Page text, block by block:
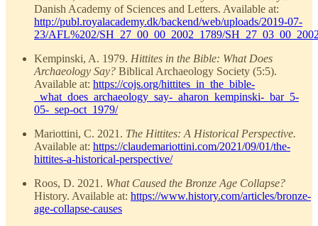
Danish Academy of Sciences and Letters. Available at:
http://publ.royalacademy.dk/backend/web/uploads/2019-07-
23/AFL%202/SH_27_00_00_2002_1789/
Kempinski, A. 1979. Hittites in the Bible: What Does
Archaeology Say? Biblical Archaeology Society (5:5).
Available at: https://cojs.org/hittites_in_the_bible-
_what_does_archaeology_say-_aharon_kempinski-_bar_5-
05-_sep-oct_1979/
Mariottini, C. 2021. The Hittites: A Historical Perspective.
Available at: https://claudemariottini.com/2021/09/01/the-
hittites-a-historical-perspective/
Roos, D. 2021. What Caused the Bronze Age Collapse?
History. Available at: https://www.history.com/articles/bronze-
age-collapse-causes